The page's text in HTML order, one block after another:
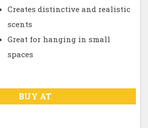
Creates distinctive and realistic
scents
Great for hanging in small
spaces
BUY AT